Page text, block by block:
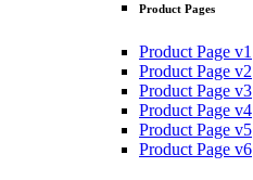
Product Pages
Product Page v1
Product Page v2
Product Page v3
Product Page v4
Product Page v5
Product Page v6